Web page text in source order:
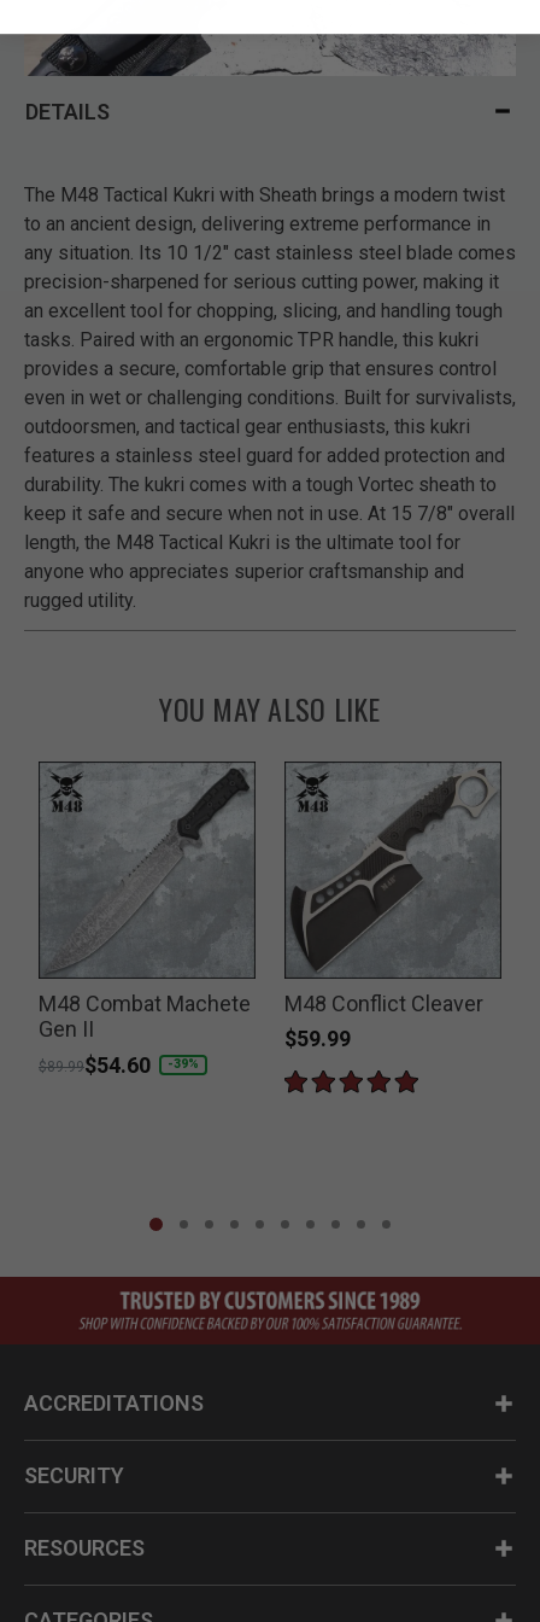
DETAILS
The M48 Tactical Kukri with Sheath brings a modern twist
to an ancient design, delivering extreme performance in
any situation. Its 10 1/2" cast stainless steel blade comes
precision-sharpened for serious cutting power, making it
an excellent tool for chopping, slicing, and handling tough
tasks. Paired with an ergonomic TPR handle, this kukri
provides a secure, comfortable grip that ensures control
even in wet or challenging conditions. Built for survivalists,
outdoorsmen, and tactical gear enthusiasts, this kukri
features a stainless steel guard for added protection and
durability. The kukri comes with a tough Vortec sheath to
keep it safe and secure when not in use. At 15 7/8" overall
length, the M48 Tactical Kukri is the ultimate tool for
anyone who appreciates superior craftsmanship and
rugged utility.
YOU MAY ALSO LIKE
M48 Combat Machete
Gen II
Price reduced from
$89.99to
$54.60 -39%
M48 Conflict Cleaver
$59.99
ACCREDITATIONS
SECURITY
RESOURCES